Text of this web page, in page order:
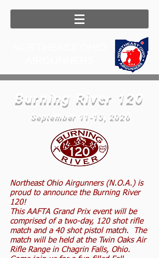
Burning River 120
September 11-13, 2026
Northeast Ohio Airgunners (N.O.A.) is
proud to announce the Burning River
120!
This AAFTA Grand Prix event will be
comprised of a two-day, 120 shot rifle
match and a 40 shot pistol match. The
match will be held at the Twin Oaks Air
Rifle Range in Chagrin Falls, Ohio.